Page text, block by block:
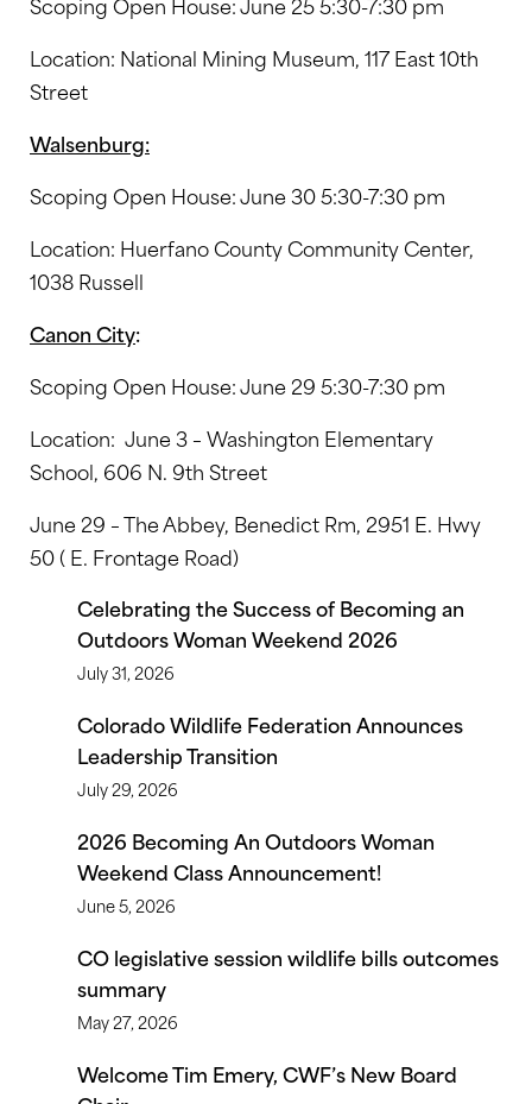
Location: National Mining Museum, 117 East 10th
Street
Walsenburg:
Scoping Open House: June 30 5:30-7:30 pm
Location: Huerfano County Community Center,
1038 Russell
Canon City:
Scoping Open House: June 29 5:30-7:30 pm
Location: June 3 – Washington Elementary
School, 606 N. 9th Street
June 29 – The Abbey, Benedict Rm, 2951 E. Hwy
50 ( E. Frontage Road)
Celebrating the Success of Becoming an
Outdoors Woman Weekend 2026
July 31, 2026
Colorado Wildlife Federation Announces
Leadership Transition
July 29, 2026
2026 Becoming An Outdoors Woman
Weekend Class Announcement!
June 5, 2026
CO legislative session wildlife bills outcomes
summary
May 27, 2026
Welcome Tim Emery, CWF’s New Board